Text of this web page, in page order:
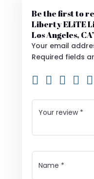
Be the first to
Liberty ELiTE
Los Angeles,
Your email
Required fields